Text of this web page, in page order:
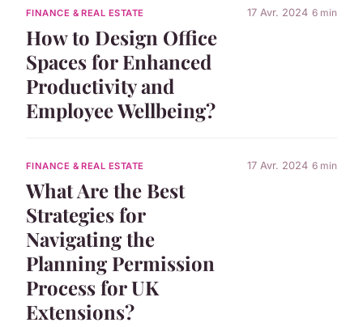
FINANCE & REAL ESTATE
How to Design Office
Spaces for Enhanced
Productivity and
Employee Wellbeing?
17 Avr. 2024 6 min
FINANCE & REAL ESTATE
What Are the Best
Strategies for
Navigating the
Planning Permission
Process for UK
Extensions?
17 Avr. 2024 6 min